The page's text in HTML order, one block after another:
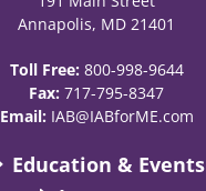
Annapolis, MD 21401
Toll Free: 800-998-9644
Fax: 717-795-8347
Email: IAB@IABforME.com
Education & Events